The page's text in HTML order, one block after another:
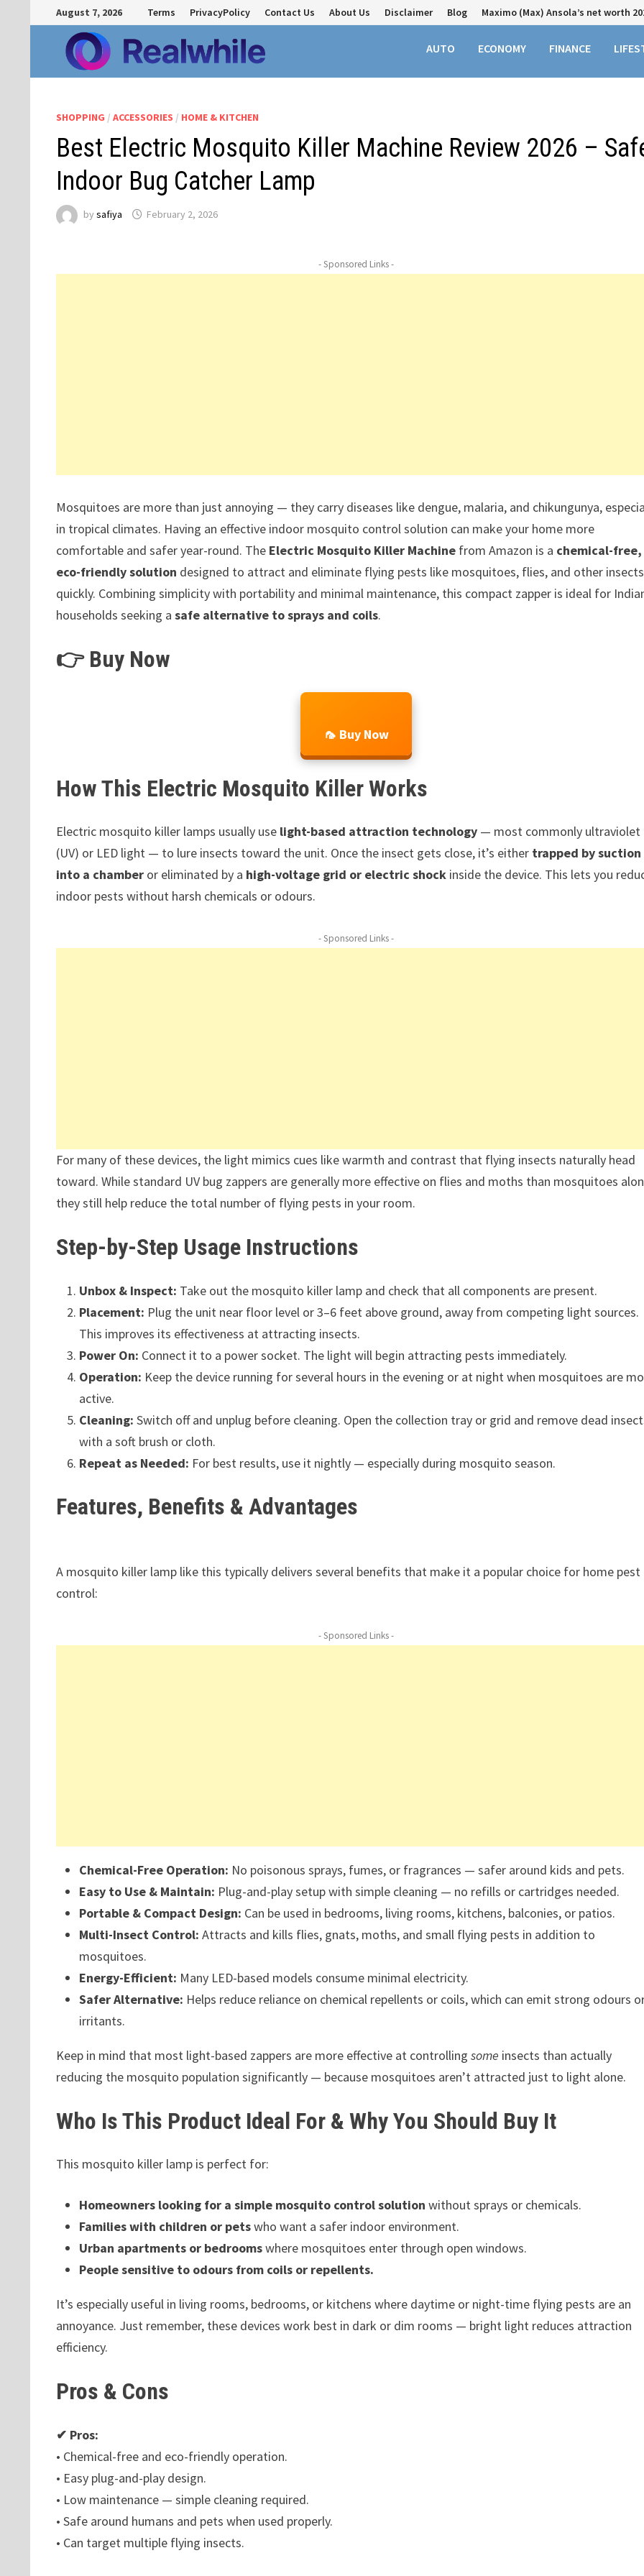
to
content
August 7, 2026 Terms PrivacyPolicy Contact Us About Us Disclaimer Blog Maximo (Max) Ansola’s net worth
AUTO ECONOMY FINANCE
SHOPPING / ACCESSORIES / HOME & KITCHEN
Best Electric Mosquito Killer Machine Review 2026 –
Indoor Bug Catcher Lamp
by safiya February 2, 2026
- Sponsored Links -
Mosquitoes are more than just annoying — they carry diseases like dengue, malaria, and chikungunya,
in tropical climates. Having an effective indoor mosquito control solution can make your home more
comfortable and safer year-round. The Electric Mosquito Killer Machinefrom Amazon is a chemical-free,
eco-friendly solution designed to attract and eliminate flying pests like mosquitoes, flies, and other insects
quickly. Combining simplicity with portability and minimal maintenance, this compact zapper is ideal for
households seeking a safe alternative to sprays and coils.
👉 Buy Now
🦟 Buy Now
How This Electric Mosquito Killer Works
Electric mosquito killer lamps usually use light-based attraction technology— most commonly ultraviolet
(UV) or LED light — to lure insects toward the unit. Once the insect gets close, it’s either trapped by suction
into a chamberor eliminated by a high-voltage grid or electric shockinside the device. This lets you
indoor pests without harsh chemicals or odours.
- Sponsored Links -
For many of these devices, the light mimics cues like warmth and contrast that flying insects naturally head
toward. While standard UV bug zappers are generally more effective on flies and moths than mosquitoes
they still help reduce the total number of flying pests in your room.
Step-by-Step Usage Instructions
Unbox & Inspect: Take out the mosquito killer lamp and check that all components are present.
Placement: Plug the unit near floor level or 3–6 feet above ground, away from competing light sources.
This improves its effectiveness at attracting insects.
Power On: Connect it to a power socket. The light will begin attracting pests immediately.
Operation: Keep the device running for several hours in the evening or at night when mosquitoes are
active.
Cleaning: Switch off and unplug before cleaning. Open the collection tray or grid and remove dead
with a soft brush or cloth.
Repeat as Needed: For best results, use it nightly — especially during mosquito season.
Features, Benefits & Advantages
A mosquito killer lamp like this typically delivers several benefits that make it a popular choice for home pest
control:
- Sponsored Links -
Chemical-Free Operation: No poisonous sprays, fumes, or fragrances — safer around kids and pets.
Easy to Use & Maintain: Plug-and-play setup with simple cleaning — no refills or cartridges needed.
Portable & Compact Design: Can be used in bedrooms, living rooms, kitchens, balconies, or patios.
Multi-Insect Control: Attracts and kills flies, gnats, moths, and small flying pests in addition to
mosquitoes.
Energy-Efficient: Many LED-based models consume minimal electricity.
Safer Alternative: Helps reduce reliance on chemical repellents or coils, which can emit strong odours
irritants.
Keep in mind that most light-based zappers are more effective at controlling some insects than actually
reducing the mosquito population significantly — because mosquitoes aren’t attracted just to light alone.
Who Is This Product Ideal For & Why You Should Buy It
This mosquito killer lamp is perfect for:
Homeowners looking for a simple mosquito control solution without sprays or chemicals.
Families with children or petswho want a safer indoor environment.
Urban apartments or bedroomswhere mosquitoes enter through open windows.
People sensitive to odours from coils or repellents.
It’s especially useful in living rooms, bedrooms, or kitchens where daytime or night-time flying pests are an
annoyance. Just remember, these devices work best in dark or dim rooms — bright light reduces attraction
efficiency.
Pros & Cons
✔ Pros:
• Chemical-free and eco-friendly operation.
• Easy plug-and-play design.
• Low maintenance — simple cleaning required.
• Safe around humans and pets when used properly.
• Can target multiple flying insects.